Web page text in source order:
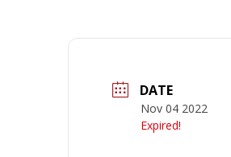
DATE
Nov 04 2022
Expired!